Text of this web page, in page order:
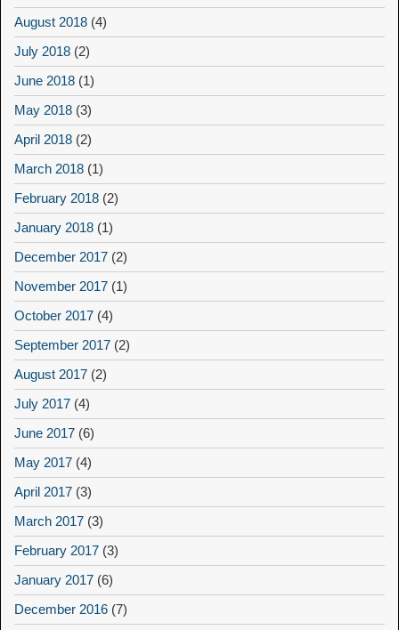
August 2018 (4)
July 2018 (2)
June 2018 (1)
May 2018 (3)
April 2018 (2)
March 2018 (1)
February 2018 (2)
January 2018 (1)
December 2017 (2)
November 2017 (1)
October 2017 (4)
September 2017 (2)
August 2017 (2)
July 2017 (4)
June 2017 (6)
May 2017 (4)
April 2017 (3)
March 2017 (3)
February 2017 (3)
January 2017 (6)
December 2016 (7)